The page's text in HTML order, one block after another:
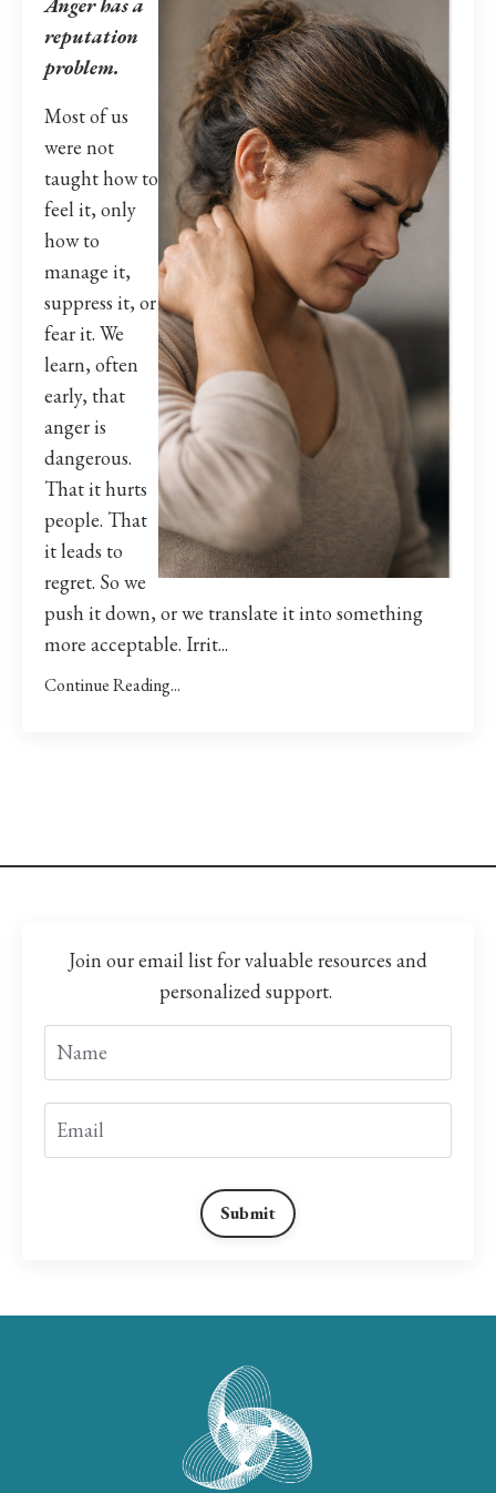
reputation
problem.
Most of us
were not
taught how to
feel it, only
how to
manage it,
suppress it, or
fear it. We
learn, often
early, that
anger is
dangerous.
That it hurts
people. That
it leads to
regret. So we
push it down, or we translate it into something
more acceptable. Irrit...
Continue Reading...
Join our email list for valuable resources and
personalized support.
Submit